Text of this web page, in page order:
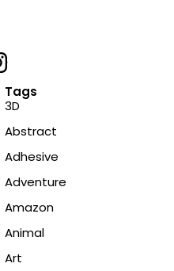
Tags
3D
Abstract
Adhesive
Adventure
Amazon
Animal
Art